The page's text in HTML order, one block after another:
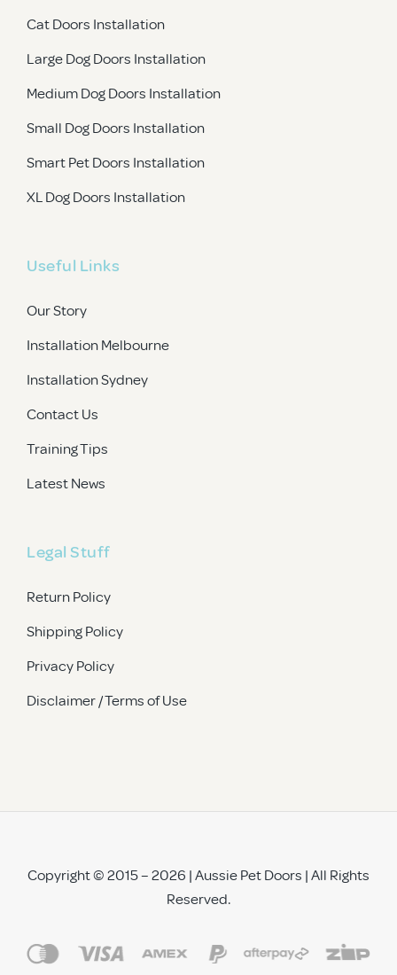
Cat Doors Installation
Large Dog Doors Installation
Medium Dog Doors Installation
Small Dog Doors Installation
Smart Pet Doors Installation
XL Dog Doors Installation
Useful Links
Our Story
Installation Melbourne
Installation Sydney
Contact Us
Training Tips
Latest News
Legal Stuff
Return Policy
Shipping Policy
Privacy Policy
Disclaimer / Terms of Use
Copyright © 2015 – 2026 | Aussie Pet Doors | All Rights
Reserved.